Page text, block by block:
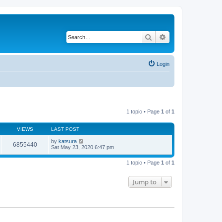
Search
Login
1 topic • Page 1 of 1
VIEWS LAST POST
6855440 by katsura
Sat May 23, 2020 6:47 pm
1 topic • Page 1 of 1
Jump to